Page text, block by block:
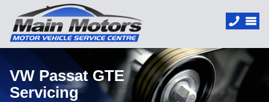
VW Passat GTE
Servicing